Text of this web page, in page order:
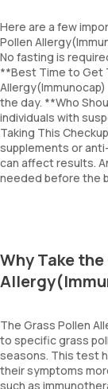
Here are a few
Pollen
No fasting is
**Best Time to Get
the day. **Who
individuals with
Taking This
supplements or
can affect results.
needed before the
Why Take
The Grass Pollen
to specific grass
seasons. This test
their symptoms
such as